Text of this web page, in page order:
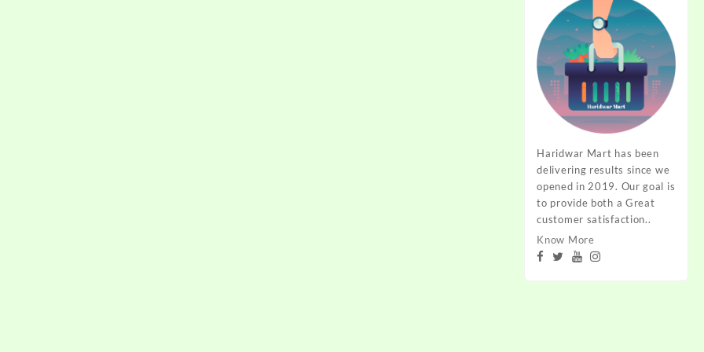
Haridwar Mart has been
delivering results since we
opened in 2019. Our goal is
to provide both a Great
customer satisfaction..
Know More